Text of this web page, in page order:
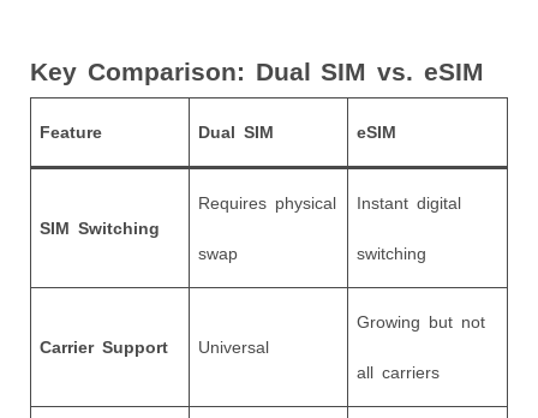
Key Comparison: Dual SIM vs. eSIM
Feature Dual SIM eSIM
SIM Switching
Requires physical
swap
Instant digital
switching
Carrier Support Universal
Growing but not
all carriers